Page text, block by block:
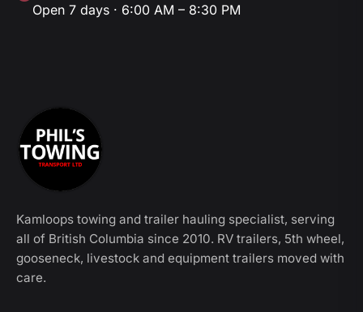
Open 7 days · 6:00 AM – 8:30 PM
Kamloops towing and trailer hauling specialist, serving
all of British Columbia since 2010. RV trailers, 5th wheel,
gooseneck, livestock and equipment trailers moved with
care.